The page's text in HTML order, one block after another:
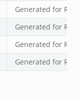
Generated for
Generated for
Generated for
Generated for